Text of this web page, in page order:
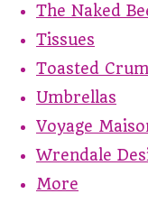
The Naked
Tissues
Toasted
Umbrellas
Voyage
Wrendale
More